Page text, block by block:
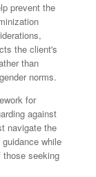
prevent the
the client's
than
norms.
for
against
navigate the
while
those seeking